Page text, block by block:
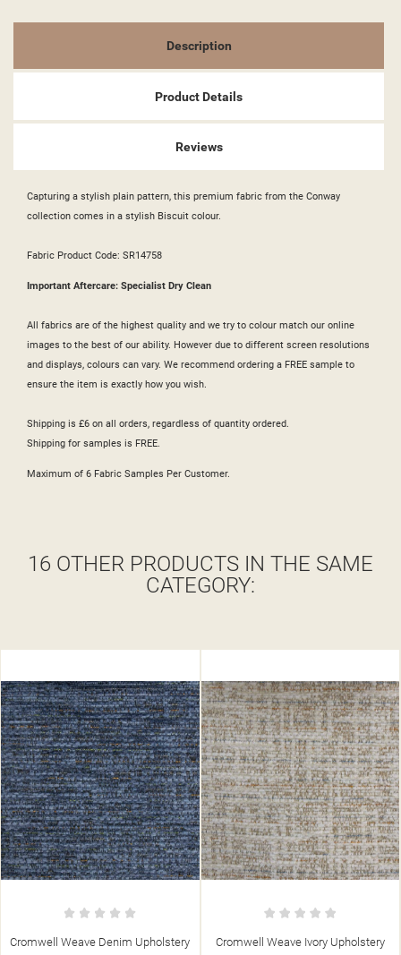
Description
Product Details
Reviews
Capturing a stylish plain pattern, this premium fabric from the Conway
collection comes in a stylish Biscuit colour.
Fabric Product Code: SR14758
Important Aftercare: Specialist Dry Clean
All fabrics are of the highest quality and we try to colour match our online
images to the best of our ability. However due to different screen resolutions
and displays, colours can vary. We recommend ordering a FREE sample to
ensure the item is exactly how you wish.
Shipping is £6 on all orders, regardless of quantity ordered.
Shipping for samples is FREE.
Maximum of 6 Fabric Samples Per Customer.
16 OTHER PRODUCTS IN THE SAME
CATEGORY:
Denim Upholstery
Cromwell Weave Ivory Upholstery